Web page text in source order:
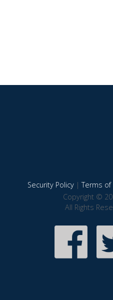
Security Policy|Terms of
Copyright ©
All Rights